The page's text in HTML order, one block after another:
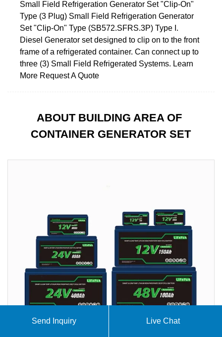
Small Field Refrigeration Generator Set "Clip-On"
Type (3 Plug) Small Field Refrigeration Generator
Set "Clip-On" Type (SB572.SFRS.3P) Type I.
Diesel Generator set designed to clip on to the front
frame of a refrigerated container. Can connect up to
three (3) Small Field Refrigerated Systems. Learn
More Request A Quote
ABOUT BUILDING AREA OF ​​
CONTAINER GENERATOR SET
Send Inquiry Live Chat